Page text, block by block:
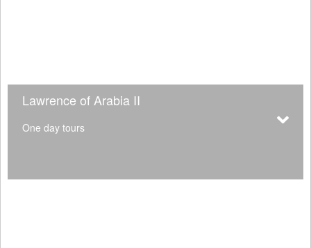
Lawrence of Arabia II
One day tours